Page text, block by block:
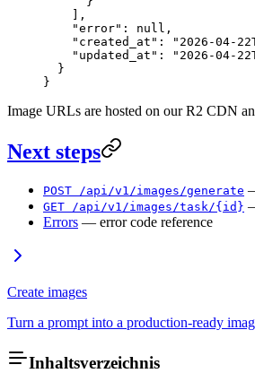
    ],
    "error"
: null ,
    "created_at"
: "2026-04-
    "updated_at"
:
"2026-04-
  }
}
Image URLs are hosted on our R2 CDN
Next steps
POST /api/v1/images/generate
GET /api/v1/images/task/{id}
Errors — error code reference
Create images
Turn a prompt into a production-ready
Inhaltsverzeichnis